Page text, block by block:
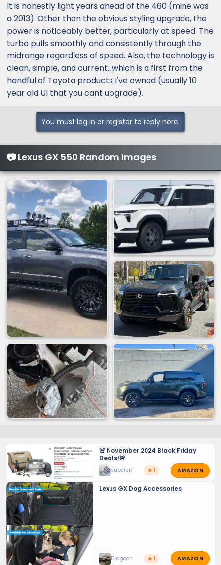
It is honestly light years ahead of the 460 (mine was
a 2013). Other than the obvious styling upgrade, the
power is noticeably better, particularly at speed. The
turbo pulls smoothly and consistently through the
midrange regardless of speed. Also, the technology is
clean, simple, and current...which is a first from the
handful of Toyota products I've owned (usually 10
year old UI that you cant upgrade).
You must log in or register to reply here.
📷 Lexus GX 550 Random Images
🚨 November 2024 Black Friday
Deals!🚨
supersix 🔥 1 AMAZON
Lexus GX Dog Accessories
Dragoon 🔥 1 AMAZON